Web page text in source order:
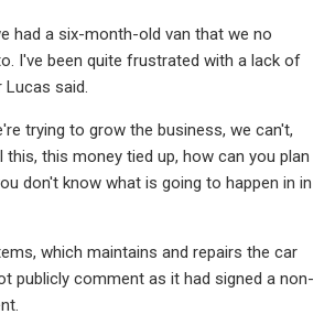
had a six-month-old van that we no
I've been quite frustrated with a lack of
Lucas said.
trying to grow the business, we can't,
this, this money tied up, how can you plan
don't know what is going to happen in in
which maintains and repairs the car
publicly comment as it had signed a non-